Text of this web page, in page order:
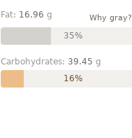
Fat: 16.96 g Why gray?
35%
Carbohydrates: 39.45 g
16%